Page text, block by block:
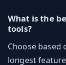
What is the
tools?
Choose
longest